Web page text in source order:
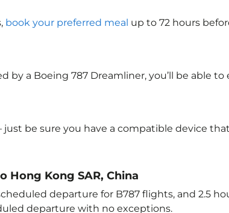
book your preferred meal up to 72 hours
by a Boeing 787 Dreamliner, you’ll be able to
just be sure you have a compatible device
Kong SAR, China
departure for B787 flights, and 2.5
departure with no exceptions.